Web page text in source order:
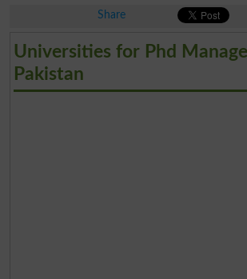
Share
Universities for Phd
Pakistan